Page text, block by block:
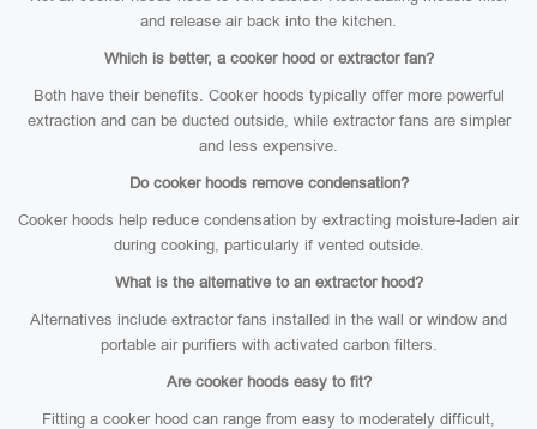
and release air back into the kitchen.
Which is better, a cooker hood or extractor fan?
Both have their benefits. Cooker hoods typically offer more powerful
extraction and can be ducted outside, while extractor fans are simpler
and less expensive.
Do cooker hoods remove condensation?
Cooker hoods help reduce condensation by extracting moisture-laden air
during cooking, particularly if vented outside.
What is the alternative to an extractor hood?
Alternatives include extractor fans installed in the wall or window and
portable air purifiers with activated carbon filters.
Are cooker hoods easy to fit?
Fitting a cooker hood can range from easy to moderately difficult,